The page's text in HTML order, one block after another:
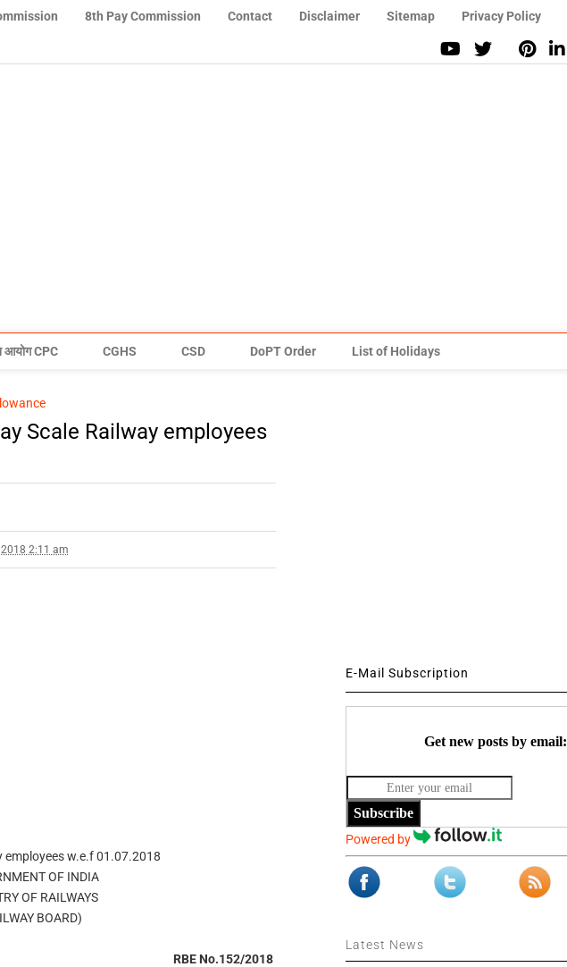
8th Pay Commission Contact Disclaimer Sitemap Privacy Policy
आयोग CPC CGHS CSD DoPT Order List of Holidays
Scale Railway employees
2:11 am
employees w.e.f 01.07.2018
OF INDIA
OF RAILWAYS
BOARD)
RBE No.152/2018
E-Mail Subscription
Get new posts by email:
Subscribe
Powered by
Latest News